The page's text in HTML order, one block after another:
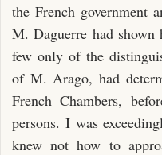
the French government
M. Daguerre had
few only of the
of M. Arago, had
French Chambers,
persons. I was
knew not how to